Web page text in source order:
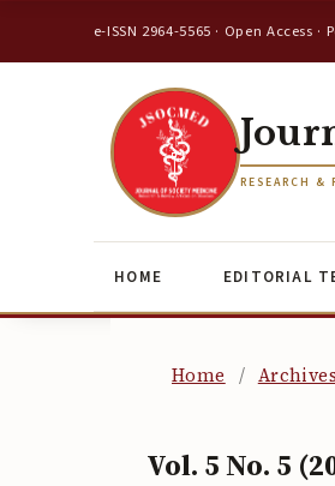
e-ISSN 2964-5565 · Open Access ·
RESEARCH &
HOME EDITORIAL
Home / Archives
Vol. 5 No. 5